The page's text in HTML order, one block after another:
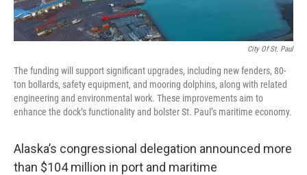
City Of St. Paul
The funding will support significant upgrades, including new fenders, 80-
ton bollards, safety equipment, and mooring dolphins, along with related
engineering and environmental work. These improvements aim to
enhance the dock’s functionality and bolster St. Paul’s maritime economy.
Alaska’s congressional delegation announced more
than $104 million in port and maritime